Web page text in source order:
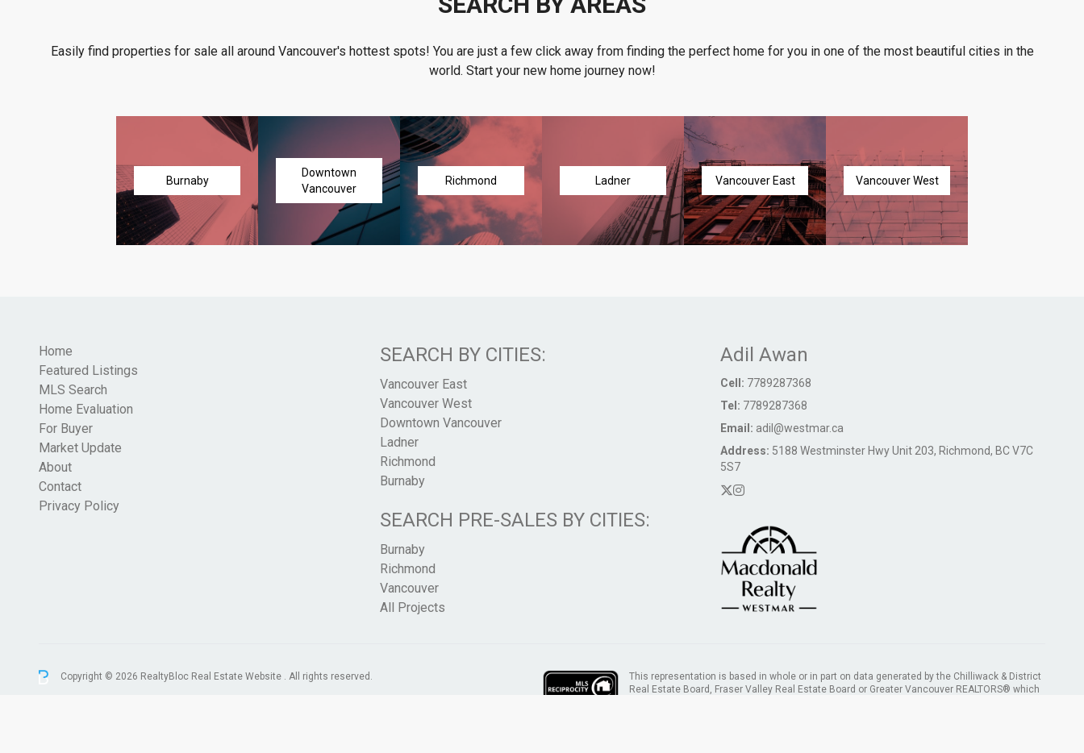
Easily find properties for sale all around Vancouver's hottest spots! You are just a few click away from finding the perfect home for you in one of the most beautiful cities in the
world. Start your new home journey now!
Burnaby
Downtown
Vancouver
Richmond Ladner Vancouver East Vancouver West
Home
Featured Listings
MLS Search
Home Evaluation
For Buyer
Market Update
About
Contact
Privacy Policy
SEARCH BY CITIES:
Vancouver East
Vancouver West
Downtown Vancouver
Ladner
Richmond
Burnaby
SEARCH PRE-SALES BY CITIES:
Burnaby
Richmond
Vancouver
All Projects
Adil Awan
Cell: 7789287368
Tel: 7789287368
Email: adil@westmar.ca
Address: 5188 Westminster Hwy Unit 203, Richmond, BC V7C
5S7
Copyright © 2026 RealtyBloc Real Estate Website . All rights reserved.
This representation is based in whole or in part on data generated by the Chilliwack & District
Real Estate Board, Fraser Valley Real Estate Board or Greater Vancouver REALTORS® which